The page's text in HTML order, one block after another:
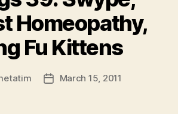
Homeopathy,
Fu Kittens
PostMarch 15, 2011